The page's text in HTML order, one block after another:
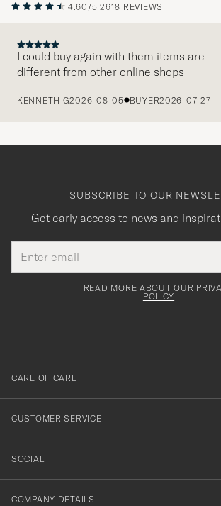
4.60/5 2618 REVIEWS
I could buy again with them items are
different from other online shops
KENNETH G2026-08-05 BUYER2026-07-27
SUBSCRIBE TO OUR
Get early access to news and
address
This
field
Tack
för
dig
till
vårt
nyhetsbrev!
READ MORE ABOUT OUR
POLICY
CARE OF CARL
CUSTOMER SERVICE
SOCIAL
COMPANY DETAILS